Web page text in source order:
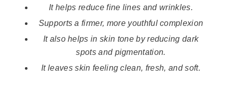
It helps reduce fine lines and wrinkles.
Supports a firmer, more youthful complexion
It also helps in skin tone by reducing dark
spots and pigmentation.
It leaves skin feeling clean, fresh, and soft.